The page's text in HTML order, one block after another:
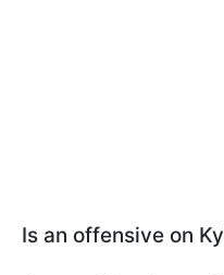
Is an offensive on